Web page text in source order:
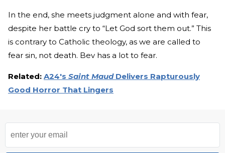
In the end, she meets judgment alone and with fear,
despite her battle cry to “Let God sort them out.” This
is contrary to Catholic theology, as we are called to
fear sin, not death. Bev has a lot to fear.
Related: A24's Saint MaudDelivers Rapturously
Good Horror That Lingers